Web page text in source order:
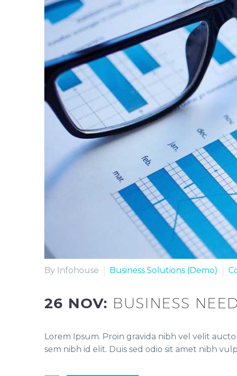
By Infohouse Business Solutions (Demo)
26 NOV: BUSINESS
Lorem Ipsum. Proin gravida nibh vel velit
sem nibh id elit. Duis sed odio sit amet nibh